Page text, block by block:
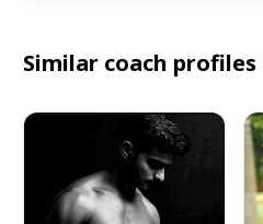
Similar coach profiles